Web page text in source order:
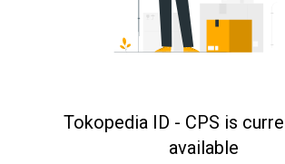
Tokopedia ID - CPS is
available